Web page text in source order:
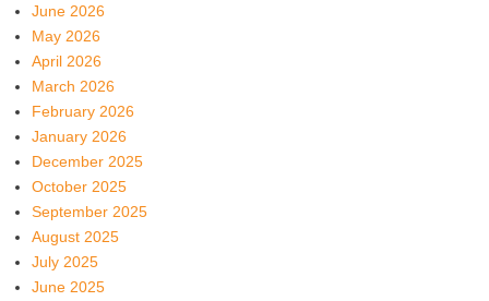
June 2026
May 2026
April 2026
March 2026
February 2026
January 2026
December 2025
October 2025
September 2025
August 2025
July 2025
June 2025